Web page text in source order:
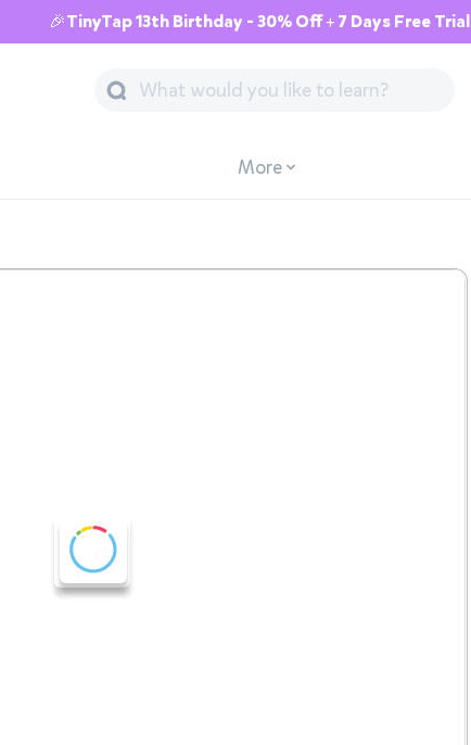
🎉TinyTap 13th Birthday - 30% Off + 7 Days Free Trial
More